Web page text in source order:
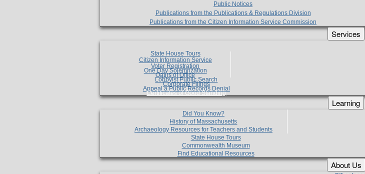
Public Notices
Publications from the Publications & Regulations Division
Publications from the Citizen Information Service Commission
Services
State House Tours
Citizen Information Service
Voter Registration
One Day Solemnzation
Oaths of Office
Lobbyist Public Search
Corporate Filings
Appeal a Public Records Denial
Certificates of Good Standing
Learning
Did You Know?
History of Massachusetts
Archaeology Resources for Teachers and Students
State House Tours
Commonwealth Museum
Find Educational Resources
About Us